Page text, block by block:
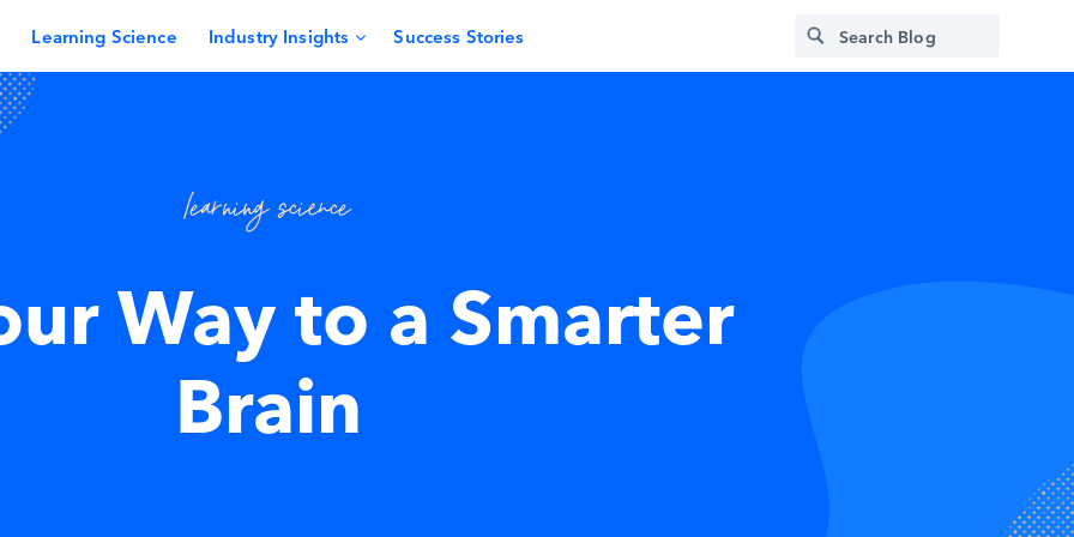
Learning Science Industry Insights Success Stories
learning science
Way to a Smarter
Brain